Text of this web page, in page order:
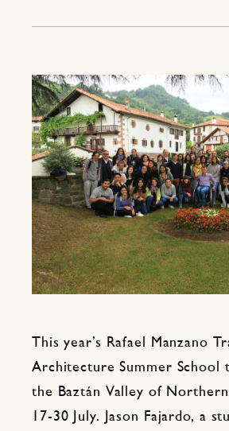
This year’s Rafael Manzano
Architecture Summer School
the Baztán Valley of
17-30 July. Jason Fajardo, a